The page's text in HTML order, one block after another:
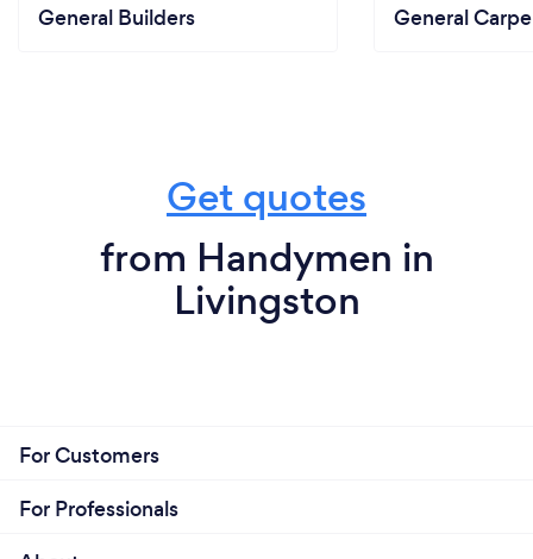
General Builders General
Get quotes
from Handymen in
Livingston
For Customers
For Professionals